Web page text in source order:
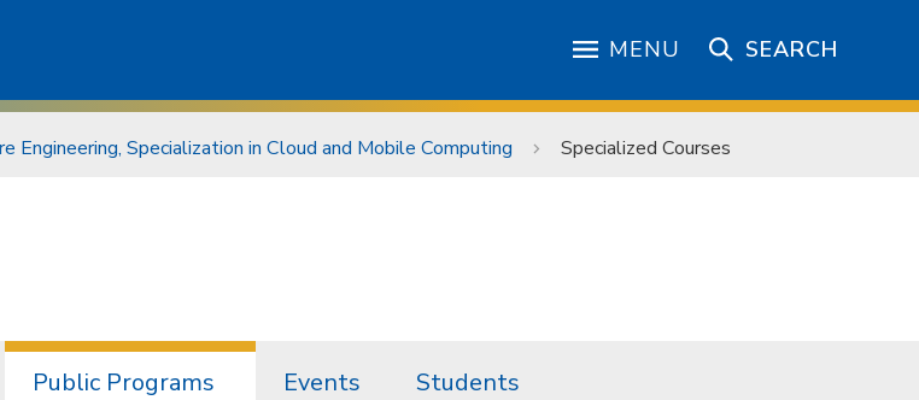
MENU SEARCH
Engineering, Specialization in Cloud and Mobile Computing Specialized Courses
Public Programs Events Students